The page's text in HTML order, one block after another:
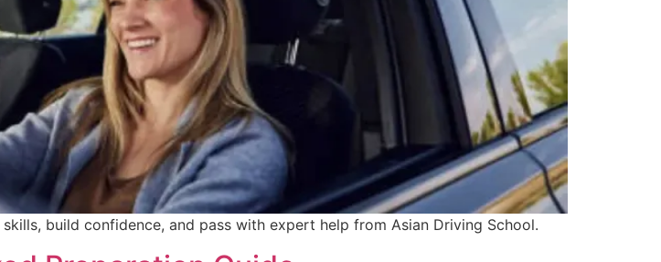
build confidence, and pass with expert help from Asian Driving School.